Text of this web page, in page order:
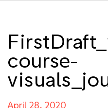
course-
April 28, 2020